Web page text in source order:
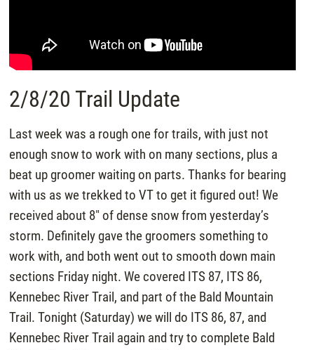
2/8/20 Trail Update
Last week was a rough one for trails, with just not
enough snow to work with on many sections, plus a
beat up groomer waiting on parts. Thanks for bearing
with us as we trekked to VT to get it figured out! We
received about 8″ of dense snow from yesterday’s
storm. Definitely gave the groomers something to
work with, and both went out to smooth down main
sections Friday night. We covered ITS 87, ITS 86,
Kennebec River Trail, and part of the Bald Mountain
Trail. Tonight (Saturday) we will do ITS 86, 87, and
Kennebec River Trail again and try to complete Bald